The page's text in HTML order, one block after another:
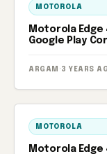
MOTOROLA
Motorola Edge
Google Play
ARGAM · 3 YEARS
MOTOROLA
Motorola Edge